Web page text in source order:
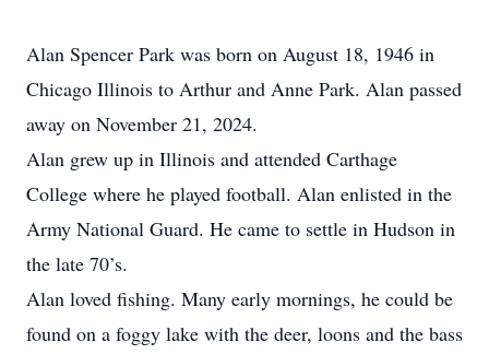
Alan Spencer Park was born on August 18, 1946 in
Chicago Illinois to Arthur and Anne Park. Alan passed
away on November 21, 2024.
Alan grew up in Illinois and attended Carthage
College where he played football. Alan enlisted in the
Army National Guard. He came to settle in Hudson in
the late 70’s.
Alan loved fishing. Many early mornings, he could be
found on a foggy lake with the deer, loons and the bass